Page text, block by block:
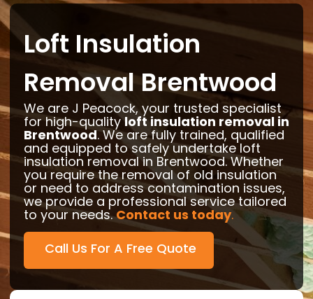
Loft Insulation
Removal Brentwood
We are J Peacock, your trusted specialist
for high-qualityloft insulation removal in
Brentwood. We are fully trained, qualified
and equipped to safely undertake loft
insulation removal in Brentwood. Whether
you require the removal of old insulation
or need to address contamination issues,
we provide a professional service tailored
to your needs.Contact us today.
Call Us For A Free Quote